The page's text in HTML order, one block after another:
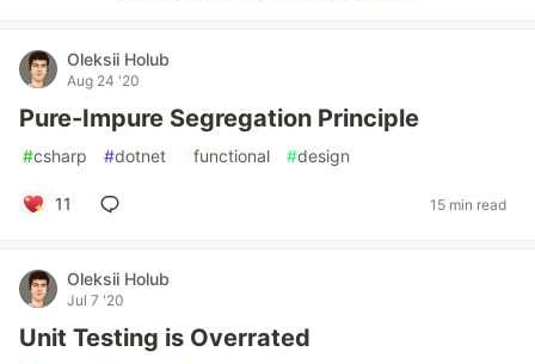
Oleksii Holub
Aug 24 '20
Pure-Impure Segregation Principle
#csharp #dotnet functional #design
11 15 min read
Oleksii Holub
Jul 7 '20
Unit Testing is Overrated